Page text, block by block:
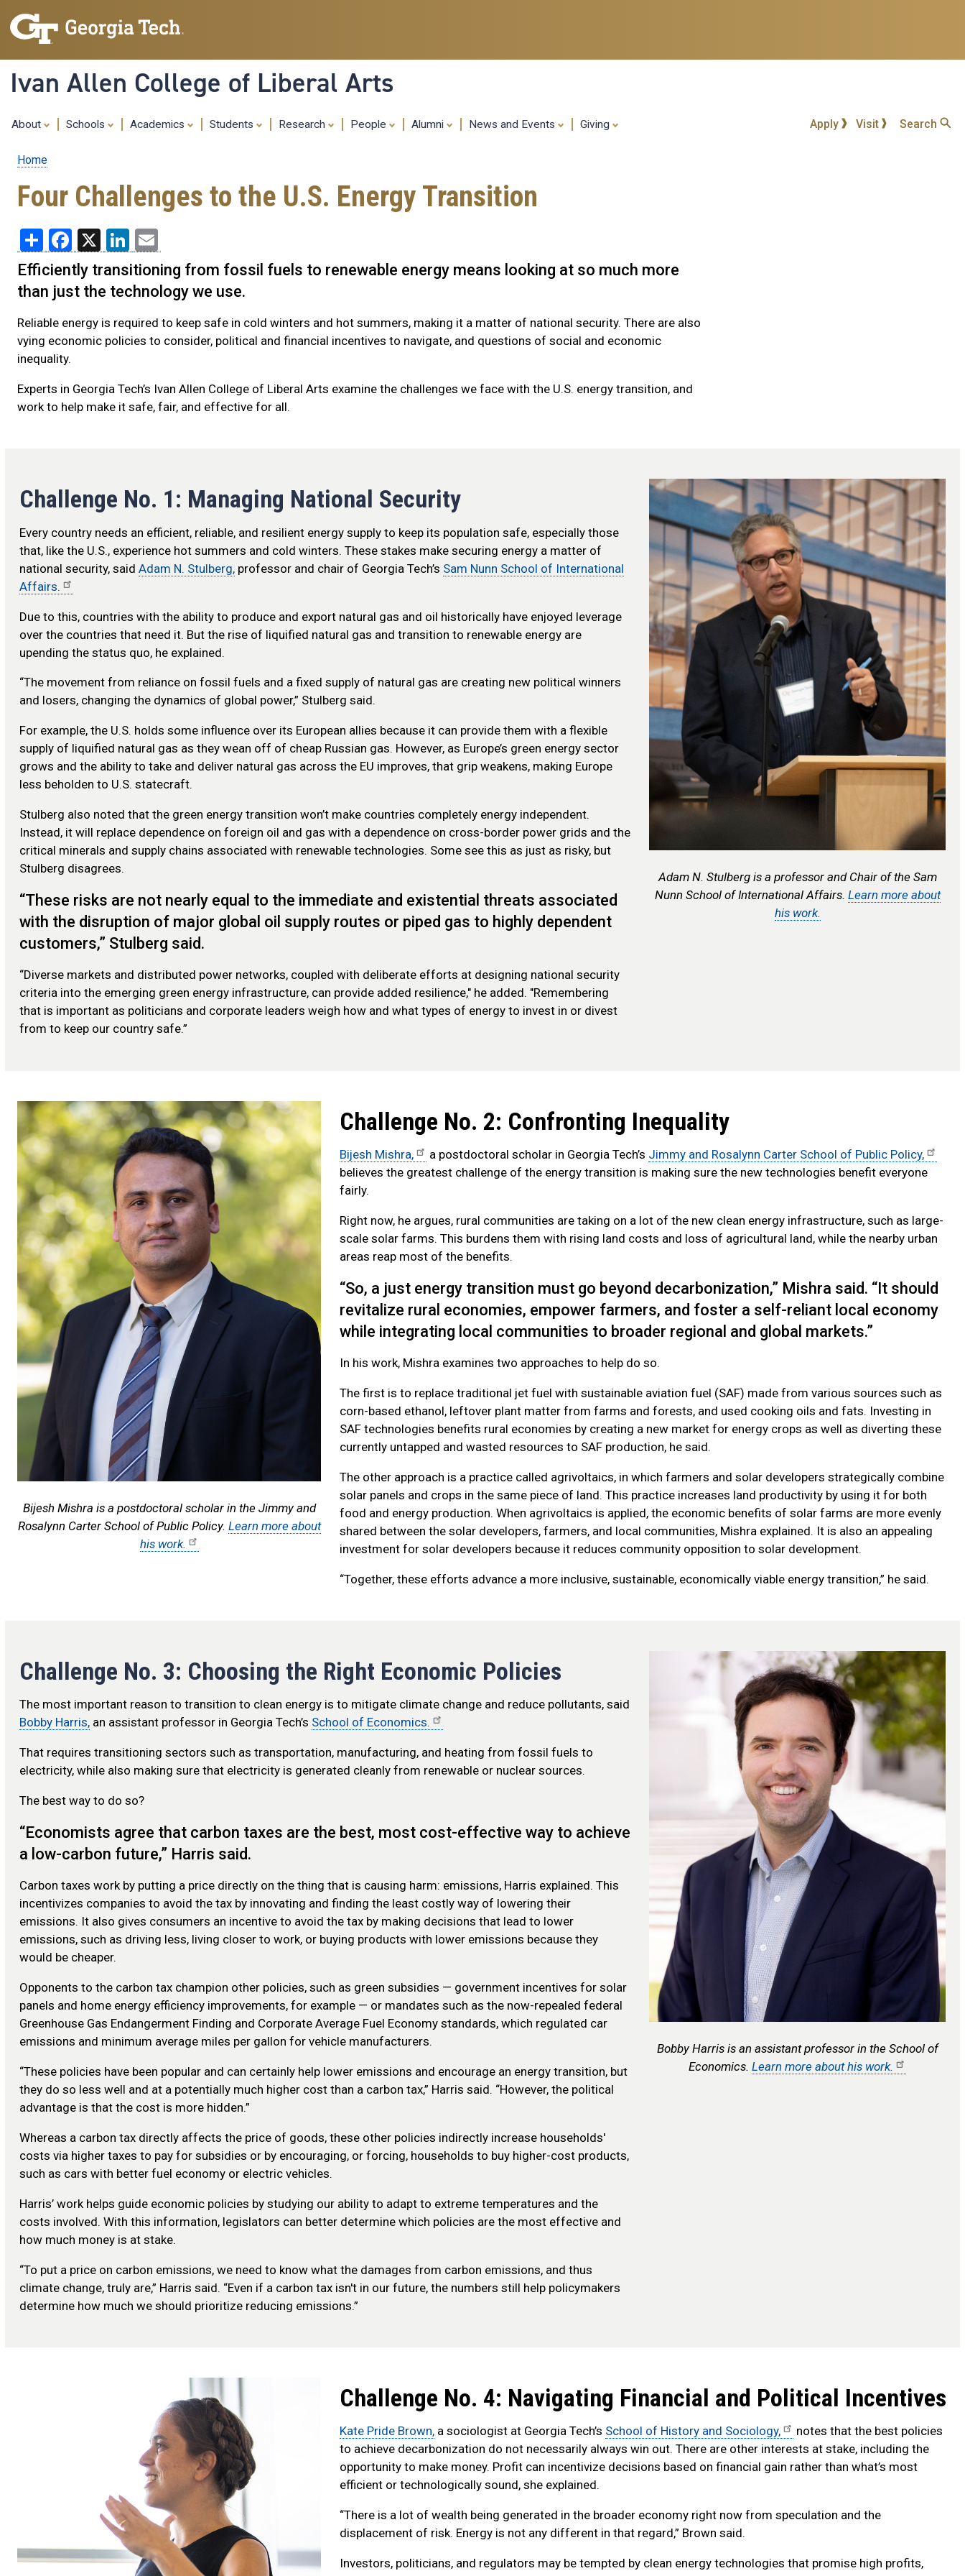
content
Ivan Allen College of Liberal Arts
About Schools Academics Students Research People Alumni News and Events Giving Apply Visit Search
Breadcrumb
Home
Four Challenges to the U.S. Energy Transition
ShareFacebook
X LinkedIn
Efficiently transitioning from fossil fuels to renewable energy means looking at so much more
than just the technology we use.
Reliable energy is required to keep safe in cold winters and hot summers, making it a matter of national security. There are also
vying economic policies to consider, political and financial incentives to navigate, and questions of social and economic
inequality.
Experts in Georgia Tech’s Ivan Allen College of Liberal Arts examine the challenges we face with the U.S. energy transition, and
work to help make it safe, fair, and effective for all.
Challenge No. 1: Managing National Security
Every country needs an efficient, reliable, and resilient energy supply to keep its population safe, especially those
that, like the U.S., experience hot summers and cold winters. These stakes make securing energy a matter of
national security, said Adam N. Stulberg,professor and chair of Georgia Tech’s Sam Nunn School of International
Affairs.
Due to this, countries with the ability to produce and export natural gas and oil historically have enjoyed leverage
over the countries that need it. But the rise of liquified natural gas and transition to renewable energy are
upending the status quo, he explained.
“The movement from reliance on fossil fuels and a fixed supply of natural gas are creating new political winners
and losers, changing the dynamics of global power,” Stulberg said.
For example, the U.S. holds some influence over its European allies because it can provide them with a flexible
supply of liquified natural gas as they wean off of cheap Russian gas. However, as Europe’s green energy sector
grows and the ability to take and deliver natural gas across the EU improves, that grip weakens, making Europe
less beholden to U.S. statecraft.
Stulberg also noted that the green energy transition won’t make countries completely energy independent.
Instead, it will replace dependence on foreign oil and gas with a dependence on cross-border power grids and the
critical minerals and supply chains associated with renewable technologies. Some see this as just as risky, but
Stulberg disagrees.
“These risks are not nearly equal to the immediate and existential threats associated
with the disruption of major global oil supply routes or piped gas to highly dependent
customers,” Stulberg said.
“Diverse markets and distributed power networks, coupled with deliberate efforts at designing national security
criteria into the emerging green energy infrastructure, can provide added resilience," he added. "Remembering
that is important as politicians and corporate leaders weigh how and what types of energy to invest in or divest
from to keep our country safe.”
Adam N. Stulberg is a professor and Chair of the Sam
Nunn School of International Affairs. Learn more about
his work.
Bijesh Mishra is a postdoctoral scholar in the Jimmy and
Rosalynn Carter School of Public Policy. Learn more about
his work.
Challenge No. 2: Confronting Inequality
Bijesh Mishra, a postdoctoral scholar in Georgia Tech’s Jimmy and Rosalynn Carter School of Public Policy,
believes the greatest challenge of the energy transition is making sure the new technologies benefit everyone
fairly.
Right now, he argues, rural communities are taking on a lot of the new clean energy infrastructure, such as large-
scale solar farms. This burdens them with rising land costs and loss of agricultural land, while the nearby urban
areas reap most of the benefits.
“So, a just energy transition must go beyond decarbonization,” Mishra said. “It should
revitalize rural economies, empower farmers, and foster a self-reliant local economy
while integrating local communities to broader regional and global markets.”
In his work, Mishra examines two approaches to help do so.
The first is to replace traditional jet fuel with sustainable aviation fuel (SAF) made from various sources such as
corn-based ethanol, leftover plant matter from farms and forests, and used cooking oils and fats. Investing in
SAF technologies benefits rural economies by creating a new market for energy crops as well as diverting these
currently untapped and wasted resources to SAF production, he said.
The other approach is a practice called agrivoltaics, in which farmers and solar developers strategically combine
solar panels and crops in the same piece of land. This practice increases land productivity by using it for both
food and energy production. When agrivoltaics is applied, the economic benefits of solar farms are more evenly
shared between the solar developers, farmers, and local communities, Mishra explained. It is also an appealing
investment for solar developers because it reduces community opposition to solar development.
“Together, these efforts advance a more inclusive, sustainable, economically viable energy transition,” he said.
Challenge No. 3: Choosing the Right Economic Policies
The most important reason to transition to clean energy is to mitigate climate change and reduce pollutants, said
Bobby Harris,an assistant professor in Georgia Tech’s School of Economics.
That requires transitioning sectors such as transportation, manufacturing, and heating from fossil fuels to
electricity, while also making sure that electricity is generated cleanly from renewable or nuclear sources.
The best way to do so?
“Economists agree that carbon taxes are the best, most cost-effective way to achieve
a low-carbon future,” Harris said.
Carbon taxes work by putting a price directly on the thing that is causing harm: emissions, Harris explained. This
incentivizes companies to avoid the tax by innovating and finding the least costly way of lowering their
emissions. It also gives consumers an incentive to avoid the tax by making decisions that lead to lower
emissions, such as driving less, living closer to work, or buying products with lower emissions because they
would be cheaper.
Opponents to the carbon tax champion other policies, such as green subsidies — government incentives for solar
panels and home energy efficiency improvements, for example — or mandates such as the now-repealed federal
Greenhouse Gas Endangerment Finding and Corporate Average Fuel Economy standards, which regulated car
emissions and minimum average miles per gallon for vehicle manufacturers.
“These policies have been popular and can certainly help lower emissions and encourage an energy transition, but
they do so less well and at a potentially much higher cost than a carbon tax,” Harris said. “However, the political
advantage is that the cost is more hidden.”
Whereas a carbon tax directly affects the price of goods, these other policies indirectly increase households'
costs via higher taxes to pay for subsidies or by encouraging, or forcing, households to buy higher-cost products,
such as cars with better fuel economy or electric vehicles.
Harris’ work helps guide economic policies by studying our ability to adapt to extreme temperatures and the
costs involved. With this information, legislators can better determine which policies are the most effective and
how much money is at stake.
“To put a price on carbon emissions, we need to know what the damages from carbon emissions, and thus
climate change, truly are,” Harris said. “Even if a carbon tax isn't in our future, the numbers still help policymakers
determine how much we should prioritize reducing emissions.”
Bobby Harris is an assistant professor in the School of
Economics.Learn more about his work.
Challenge No. 4: Navigating Financial and Political Incentives
Kate Pride Brown, a sociologist at Georgia Tech’s School of History and Sociology,
notes that the best policies
to achieve decarbonization do not necessarily always win out. There are other interests at stake, including the
opportunity to make money. Profit can incentivize decisions based on financial gain rather than what’s most
efficient or technologically sound, she explained.
“There is a lot of wealth being generated in the broader economy right now from speculation and the
displacement of risk. Energy is not any different in that regard,” Brown said.
Investors, politicians, and regulators may be tempted by clean energy technologies that promise high profits,